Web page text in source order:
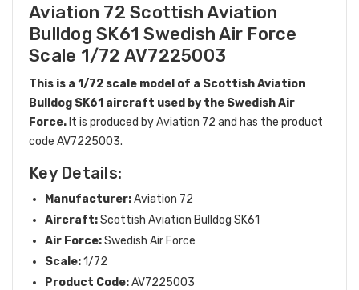
Aviation 72 Scottish Aviation
Bulldog SK61 Swedish Air Force
Scale 1/72 AV7225003
This is a 1/72 scale model of a Scottish Aviation
Bulldog SK61 aircraft used by the Swedish Air
Force. It is produced by Aviation 72 and has the product
code AV7225003.
Key Details:
Manufacturer:Aviation 72
Aircraft:Scottish Aviation Bulldog SK61
Air Force:Swedish Air Force
Scale:1/72
Product Code:AV7225003